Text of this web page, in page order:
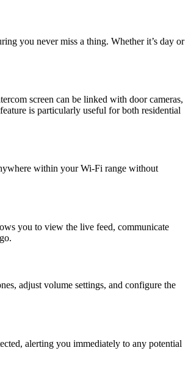
you never miss a thing. Whether it’s day or
screen can be linked with door cameras,
is particularly useful for both residential
within your Wi-Fi range without
you to view the live feed, communicate
adjust volume settings, and configure the
alerting you immediately to any potential